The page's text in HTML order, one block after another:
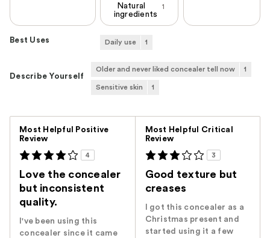
1
Natural
ingredients
Best Uses Daily use 1
Describe Yourself
Older and never liked concealer tell now 1
Sensitive skin 1
Most Helpful Positive
Review
4
Love the concealer
but inconsistent
quality.
I've been using this
concealer since it came
Most Helpful Critical
Review
3
Good texture but
creases
I got this concealer as a
Christmas present and
started using it a few